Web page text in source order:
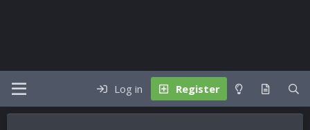
Log in Register